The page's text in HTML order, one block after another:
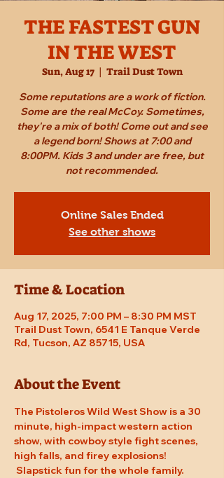
THE FASTEST GUN
IN THE WEST
Sun, Aug 17
  |
Trail Dust Town
Some reputations are a work of fiction.
Some are the real McCoy. Sometimes,
they're a mix of both! Come out and see
a legend born! Shows at 7:00 and
8:00PM. Kids 3 and under are free, but
not recommended.
Online Sales Ended
See other shows
Time & Location
Aug 17, 2025, 7:00 PM – 8:30 PM MST
Trail Dust Town, 6541 E Tanque Verde
Rd, Tucson, AZ 85715, USA
About the Event
The Pistoleros Wild West Show is a 30
minute, high-impact western action
show, with cowboy style fight scenes,
high falls, and firey explosions!
Slapstick fun for the whole family.